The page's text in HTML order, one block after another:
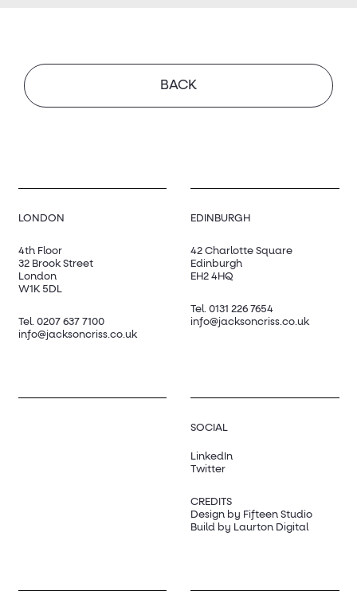
BACK
LONDON
4th Floor
32 Brook Street
London
W1K 5DL
Tel. 0207 637 7100
info@jacksoncriss.co.uk
EDINBURGH
42 Charlotte Square
Edinburgh
EH2 4HQ
Tel. 0131 226 7654
info@jacksoncriss.co.uk
SOCIAL
LinkedIn
Twitter
CREDITS
Design by Fifteen Studio
Build by Laurton Digital